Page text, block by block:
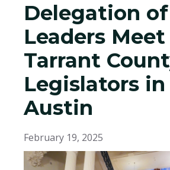
Delegation of
Leaders Meet
Tarrant
Legislators in
Austin
February 19, 2025